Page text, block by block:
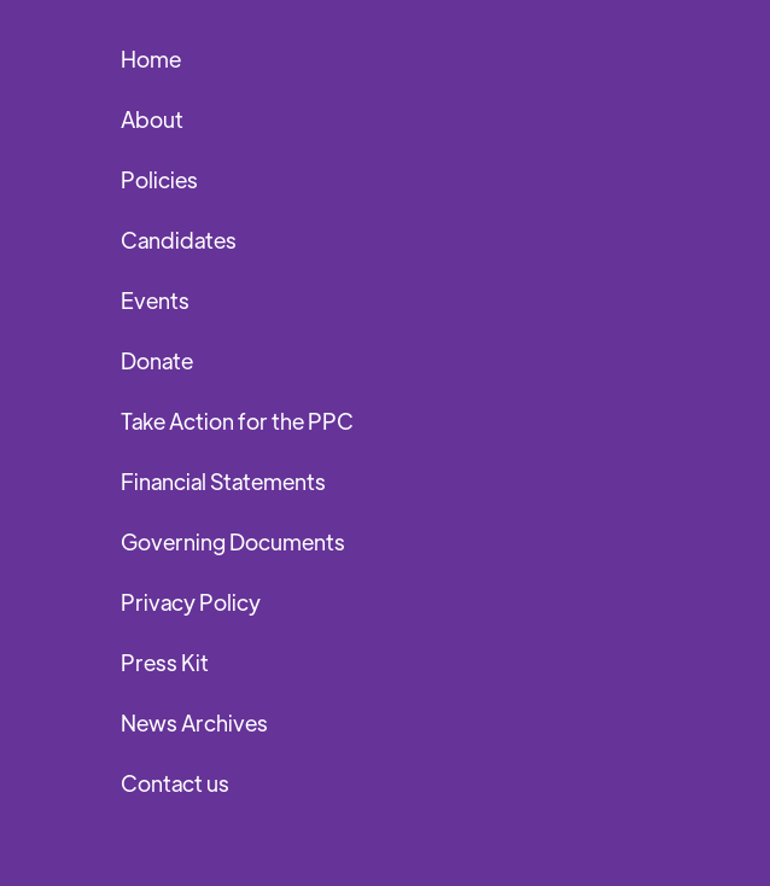
Home
About
Policies
Candidates
Events
Donate
Take Action for the PPC
Financial Statements
Governing Documents
Privacy Policy
Press Kit
News Archives
Contact us